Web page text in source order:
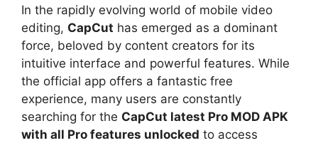
In the rapidly evolving world of mobile video
editing, CapCut has emerged as a dominant
force, beloved by content creators for its
intuitive interface and powerful features. While
the official app offers a fantastic free
experience, many users are constantly
searching for the CapCut latest Pro MOD APK
with all Pro features unlocked to access